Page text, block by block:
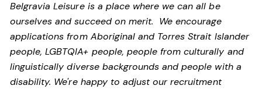
Belgravia Leisure is a place where we can all be
ourselves and succeed on merit. We encourage
applications from Aboriginal and Torres Strait Islander
people, LGBTQIA+ people, people from culturally and
linguistically diverse backgrounds and people with a
disability. We're happy to adjust our recruitment